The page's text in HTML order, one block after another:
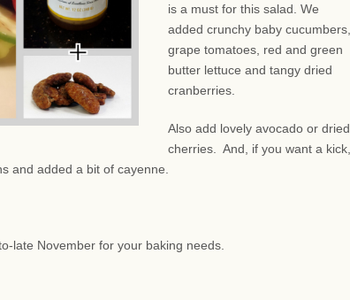
is a must for this salad. We
added crunchy baby cucumbers,
grape tomatoes, red and green
butter lettuce and tangy dried
cranberries.
Also add lovely avocado or dried
cherries. And, if you want a kick,
and added a bit of cayenne.
late November for your baking needs.